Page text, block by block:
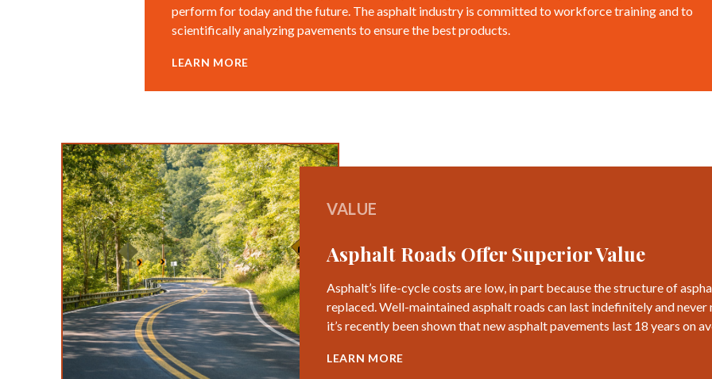
perform for today and the future. The asphalt industry is committed to workforce training and to
scientifically analyzing pavements to ensure the best products.
LEARN MORE
VALUE
Asphalt Roads Offer Superior Value
Asphalt’s life-cycle costs are low, in part because the structure of
replaced. Well-maintained asphalt roads can last indefinitely and
it’s recently been shown that new asphalt pavements last 18 years on
LEARN MORE